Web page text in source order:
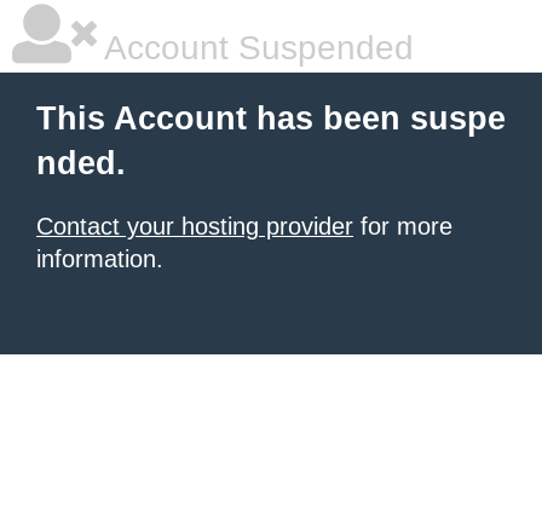
Account Suspended
This Account has been suspe
nded.
Contact your hosting provider for more
information.